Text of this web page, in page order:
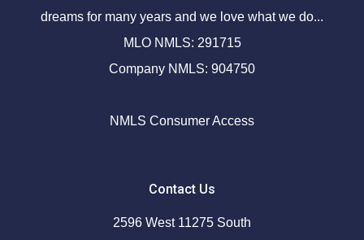
dreams for many years and we love what we do...
MLO NMLS: 291715
Company NMLS: 904750
NMLS Consumer Access
Contact Us
2596 West 11275 South